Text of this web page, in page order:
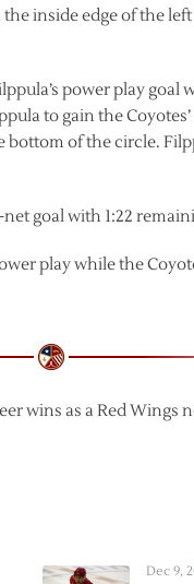
inside edge of the
power play goal
to gain the
of the circle.
goal with 1:22
play while the
wins as a Red Wings
Dec 9,